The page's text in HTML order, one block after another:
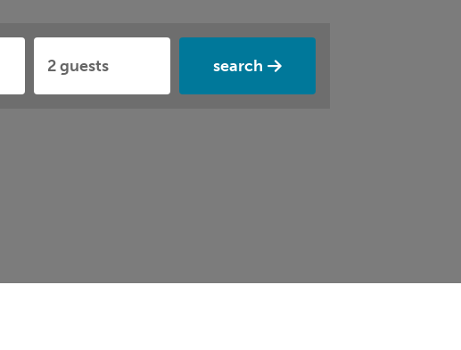
search